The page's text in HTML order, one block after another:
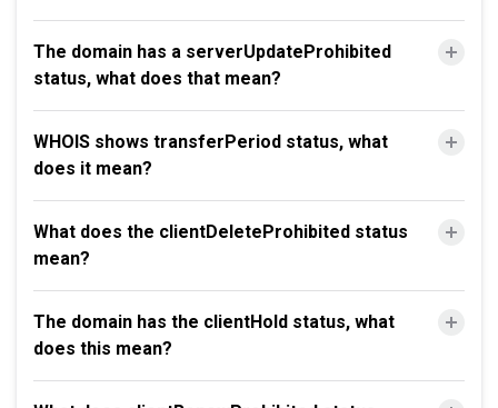
The domain has a serverUpdateProhibited
status, what does that mean?
WHOIS shows transferPeriod status, what
does it mean?
What does the clientDeleteProhibited status
mean?
The domain has the clientHold status, what
does this mean?